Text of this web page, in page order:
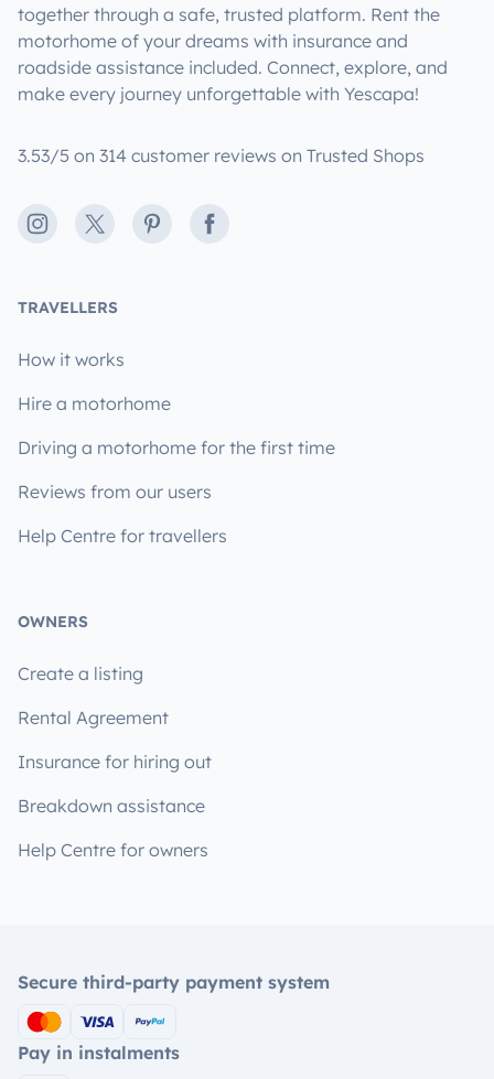
together through a safe, trusted platform. Rent the
motorhome of your dreams with insurance and
roadside assistance included. Connect, explore, and
make every journey unforgettable with Yescapa!
3.53/5 on 314 customer reviews on Trusted Shops
Instagram
X PinterestFacebook
TRAVELLERS
How it works
Hire a motorhome
Driving a motorhome for the first time
Reviews from our users
Help Centre for travellers
OWNERS
Create a listing
Rental Agreement
Insurance for hiring out
Breakdown assistance
Help Centre for owners
Secure third-party payment system
Pay in instalments